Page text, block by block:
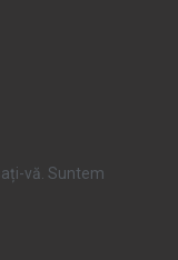
vă. Suntem